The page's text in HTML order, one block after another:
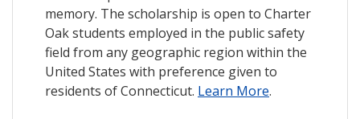
memory. The scholarship is open to Charter
Oak students employed in the public safety
field from any geographic region within the
United States with preference given to
residents of Connecticut. Learn More.